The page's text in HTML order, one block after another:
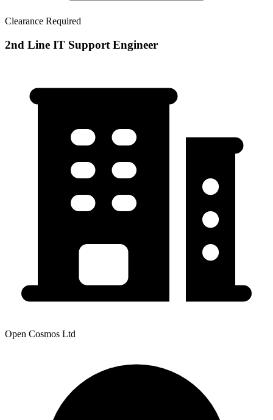
Clearance Required
2nd Line IT Support Engineer
Open Cosmos Ltd